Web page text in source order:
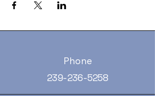
Phone
239-236-5258